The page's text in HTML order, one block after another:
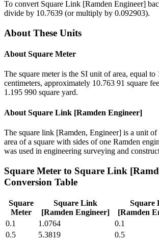
To convert Square Link [Ramden Engineer]
divide by 10.7639 (or multiply by 0.092903).
About These Units
About Square Meter
The square meter is the SI unit of area, equal to
centimeters, approximately 10.763 91 square
1.195 990 square yard.
About Square Link [Ramden Engineer]
The square link [Ramden, Engineer] is a unit of
area of a square with sides of one Ramden
was used in engineering surveying and
Square Meter to Square Link
Conversion Table
Square
Meter
Square Link
[Ramden Engineer]
Square
[Ramden
0.1
1.0764 0.1
0.5
5.3819 0.5